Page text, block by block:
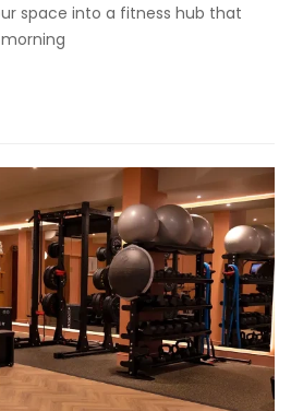
space into a fitness hub that